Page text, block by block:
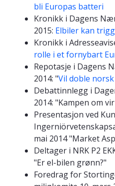
bli Europas batteri
Kronikk i Dagens
2015: Elbiler kan
Kronikk i
rolle i et fornybart
Repotasje i Dagens
2014: "Vil doble
Debattinnlegg i
2014: "Kampen om
Presentasjon ved
mai 2014 "Market
Deltager i NRK P2
"Er el-bilen grønn?"
Foredrag for